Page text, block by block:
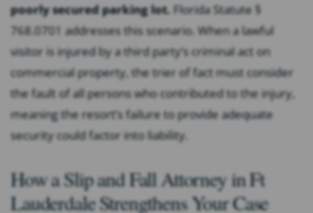
poorly secured parking lot. Florida Statute §
768.0701 addresses this scenario. When a lawful
visitor is injured by a third party’s criminal act on
commercial property, the trier of fact must consider
the fault of all persons who contributed to the injury,
meaning the resort’s failure to provide adequate
security could factor into liability.
How a Slip and Fall Attorney in Ft
Lauderdale Strengthens Your Case